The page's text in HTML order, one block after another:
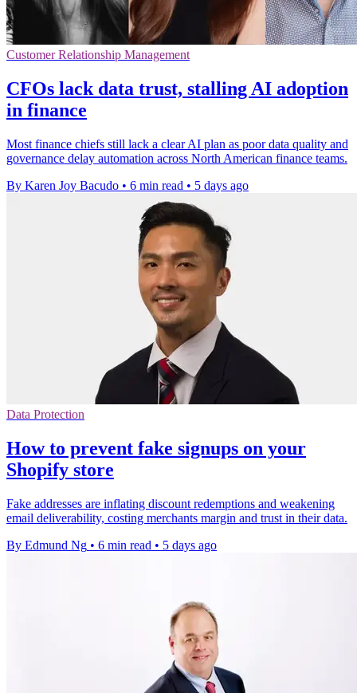
Customer Relationship Management
CFOs lack data trust, stalling AI adoption
in finance
Most finance chiefs still lack a clear AI plan as poor data quality and
governance delay automation across North American finance teams.
By Karen Joy Bacudo • 6 min read • 5 days ago
Data Protection
How to prevent fake signups on your
Shopify store
Fake addresses are inflating discount redemptions and weakening
email deliverability, costing merchants margin and trust in their data.
By Edmund Ng • 6 min read • 5 days ago